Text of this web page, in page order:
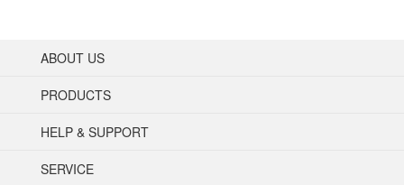
ABOUT US
PRODUCTS
HELP & SUPPORT
SERVICE